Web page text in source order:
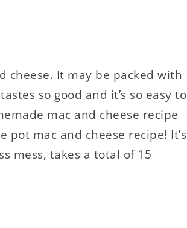
cheese. It may be packed with
so good and it’s so easy to
mac and cheese recipe
pot mac and cheese recipe! It’s
mess, takes a total of 15